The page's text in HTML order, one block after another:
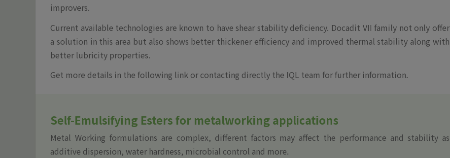
improvers.
Current available technologies are known to have shear stability deficiency. Docadit VII family not only offer
a solution in this area but also shows better thickener efficiency and improved thermal stability along with
better lubricity properties.
Get more details in the following link or contacting directly the IQL team for further information.
Self-Emulsifying Esters for metalworking applications
Metal Working formulations are complex, different factors may affect the performance and stability as
additive dispersion, water hardness, microbial control and more.